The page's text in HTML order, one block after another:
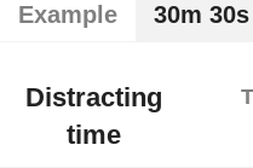
Example
30m 30s
Distracting
time